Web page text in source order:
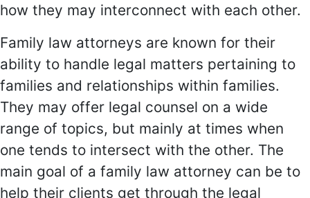
how they may interconnect with each other.
Family law attorneys are known for their
ability to handle legal matters pertaining to
families and relationships within families.
They may offer legal counsel on a wide
range of topics, but mainly at times when
one tends to intersect with the other. The
main goal of a family law attorney can be to
help their clients get through the legal